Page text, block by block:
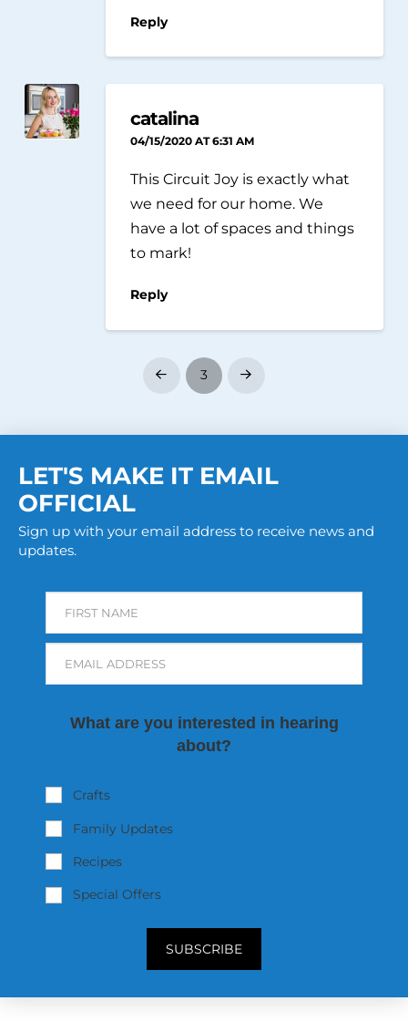
Reply
catalina
04/15/2020 AT 6:31 AM
This Circuit Joy is exactly what
we need for our home. We
have a lot of spaces and things
to mark!
Reply
Prev 3 Next
LET'S MAKE IT EMAIL
OFFICIAL
Sign up with your email address to receive news and
updates.
FIRST NAME
EMAIL ADDRESS
What are you interested in hearing
about?
Crafts
Family Updates
Recipes
Special Offers
SUBSCRIBE